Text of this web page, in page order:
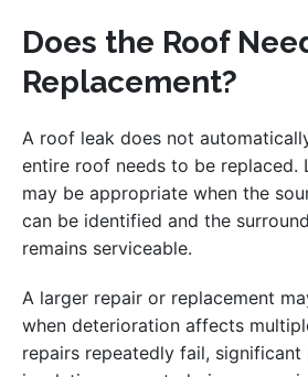
Does the Roof
Replacement?
A roof leak does not
entire roof needs to be replaced.
may be appropriate when the
can be identified and the
remains serviceable.
A larger repair or replacement
when deterioration affects
repairs repeatedly fail,